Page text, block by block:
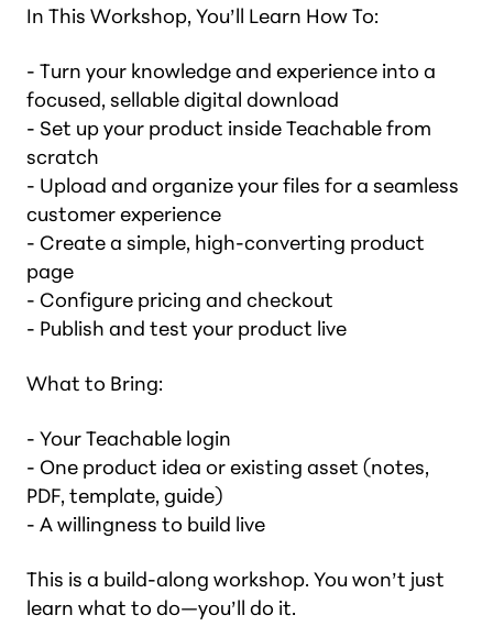
In This Workshop, You’ll Learn How To:
- Turn your knowledge and experience into a
focused, sellable digital download
- Set up your product inside Teachable from
scratch
- Upload and organize your files for a seamless
customer experience
- Create a simple, high-converting product
page
- Configure pricing and checkout
- Publish and test your product live
What to Bring:
- Your Teachable login
- One product idea or existing asset (notes,
PDF, template, guide)
- A willingness to build live
This is a build-along workshop. You won’t just
learn what to do—you’ll do it.